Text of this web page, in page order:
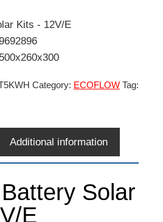
Kits - 12V/E
Category: ECOFLOW Tag:
Additional information
Solar
E